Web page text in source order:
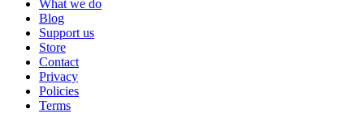
What we do
Blog
Support us
Store
Contact
Privacy
Policies
Terms